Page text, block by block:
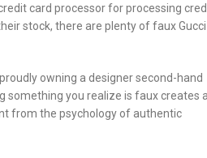
card processor for processing
stock, there are plenty of faux Gucci
owning a designer second-hand
something you realize is faux creates a
from the psychology of authentic